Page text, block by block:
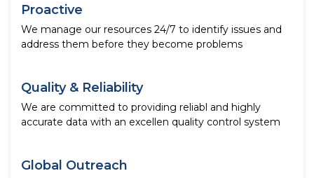
Proactive
We manage our resources 24/7 to identify issues and
address them before they become problems
Quality & Reliability
We are committed to providing reliabl and highly
accurate data with an excellen quality control system
Global Outreach